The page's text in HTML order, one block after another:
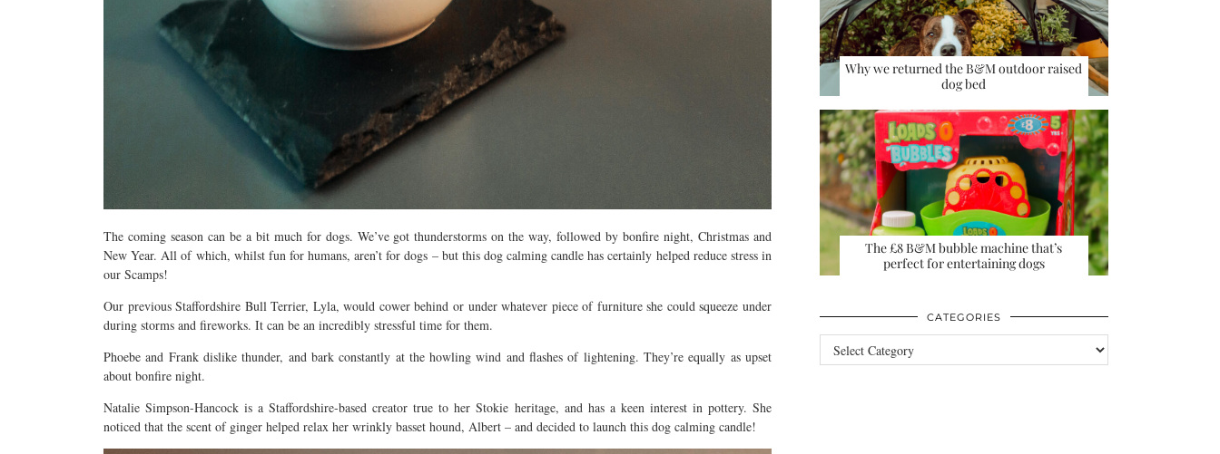
The coming season can be a bit much for dogs. We’ve got thunderstorms on the way, followed by bonfire night, Christmas and
New Year. All of which, whilst fun for humans, aren’t for dogs – but this dog calming candle has certainly helped reduce stress in
our Scamps!
Our previous Staffordshire Bull Terrier, Lyla, would cower behind or under whatever piece of furniture she could squeeze under
during storms and fireworks. It can be an incredibly stressful time for them.
Phoebe and Frank dislike thunder, and bark constantly at the howling wind and flashes of lightening. They’re equally as upset
about bonfire night.
Natalie Simpson-Hancock is a Staffordshire-based creator true to her Stokie heritage, and has a keen interest in pottery. She
noticed that the scent of ginger helped relax her wrinkly basset hound, Albert – and decided to launch this dog calming candle!
Why we returned the B&M outdoor raised
dog bed
The £8 B&M bubble machine that’s
perfect for entertaining dogs
CATEGORIES
Categories